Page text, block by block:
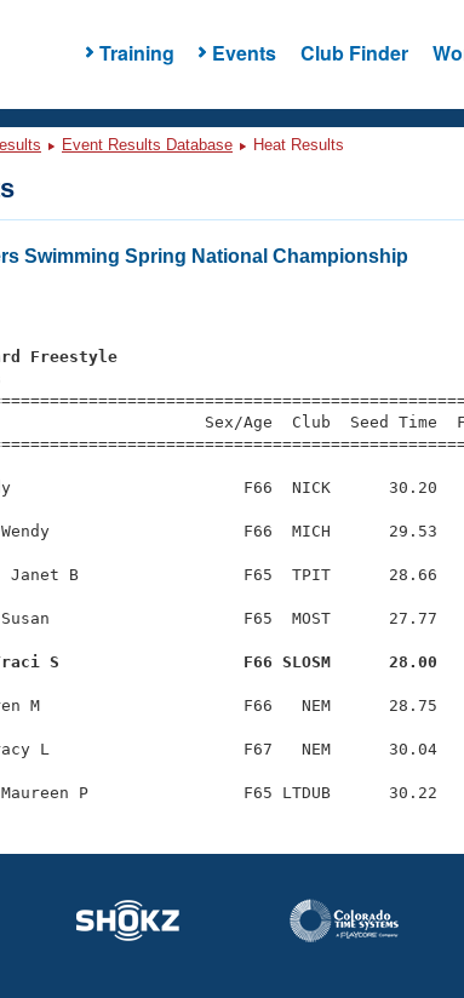
Training Events Club Finder
Event Results Database Heat Results
Swimming Spring National Championship
Freestyle
Sex/Age  Club  Seed
F66  NICK      30.20
F66  MICH      29.53
Janet B                 F65  TPIT      28.66
F65  MOST      27.77
S                   F66 SLOSM      28.00
M                     F66   NEM      28.75
L                    F67   NEM      30.04